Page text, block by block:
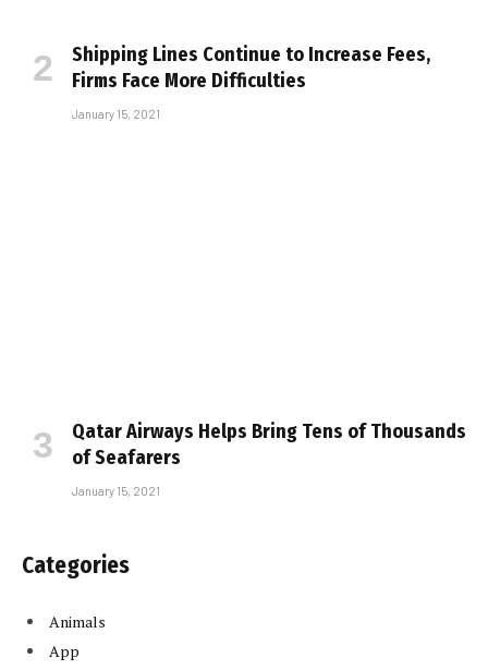
Shipping Lines Continue to Increase Fees,
Firms Face More Difficulties
January 15, 2021
Qatar Airways Helps Bring Tens of Thousands
of Seafarers
January 15, 2021
Categories
Animals
App